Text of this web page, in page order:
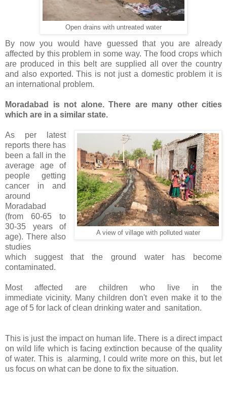
Open drains with untreated water
By now you would have guessed that you are already
affected by this problem in some way. The food crops which
are produced in this belt are supplied all over the country
and also exported. This is not just a domestic problem it is
an international problem.
Moradabad is not alone. There are many other cities
which are in a similar state.
A view of village with polluted water
As per latest
reports there has
been a fall in the
average age of
people getting
cancer in and
around
Moradabad
(from 60-65 to
30-35 years of
age). There also
studies
which suggest that the ground water has become
contaminated.
Most affected are children who live in the
immediate vicinity. Many children don't even make it to the
age of 5 for lack of clean drinking water and sanitation.
This is just the impact on human life. There is a direct impact
on wild life which is facing extinction because of the quality
of water. This is alarming, I could write more on this, but let
us focus on what can be done to fix the situation.